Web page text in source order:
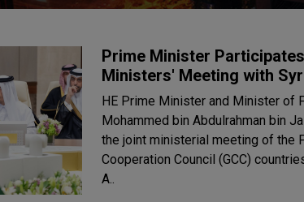
Prime Minister
Ministers' Meeting with
HE Prime Minister and Minister of
Mohammed bin Abdulrahman bin
the joint ministerial meeting of the
Cooperation Council (GCC)
A..